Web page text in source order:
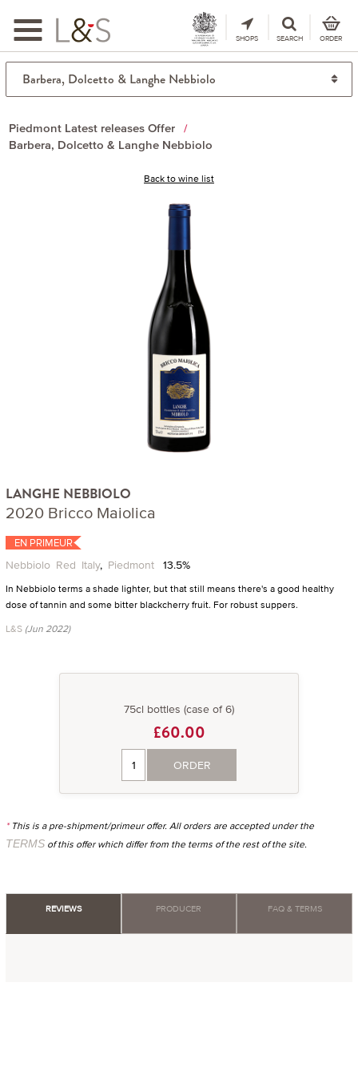
Toggle
navigation
SHOPS SEARCH ORDER
Piedmont Latest releases Offer
Barbera, Dolcetto & Langhe Nebbiolo
Back to wine list
LANGHE NEBBIOLO
2020 Bricco Maiolica
EN PRIMEUR
Nebbiolo Red Italy, Piedmont 13.5%
In Nebbiolo terms a shade lighter, but that still means there's a good healthy
dose of tannin and some bitter blackcherry fruit. For robust suppers.
L&S (Jun 2022)
75cl bottles (case of 6)
£60.00
ORDER
*This is a pre-shipment/primeur offer. All orders are accepted under the
TERMS of this offer which differ from the terms of the rest of the site.
REVIEWS PRODUCER FAQ & TERMS